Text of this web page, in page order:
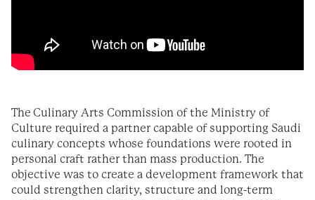
The Culinary Arts Commission of the Ministry of
Culture required a partner capable of supporting Saudi
culinary concepts whose foundations were rooted in
personal craft rather than mass production. The
objective was to create a development framework that
could strengthen clarity, structure and long-term